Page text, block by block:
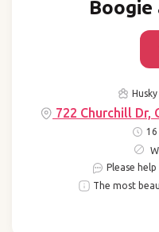
Boogie
722 Churchill Dr,
16
Please
The most